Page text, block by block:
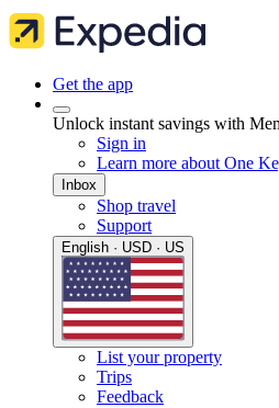
Get the app
Unlock instant savings with
Sign in
Learn more about One
Inbox
Shop travel
Support
English · USD · US
List your property
Trips
Feedback